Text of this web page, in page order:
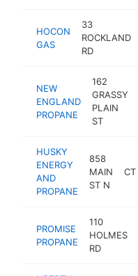
HOCON
GAS
33
ROCKLAND
RD
NEW
ENGLAND
PROPANE
162
GRASSY
PLAIN
ST
HUSKY
ENERGY
AND
PROPANE
858
MAIN
ST N
CT
PROMISE
PROPANE
110
HOLMES
RD